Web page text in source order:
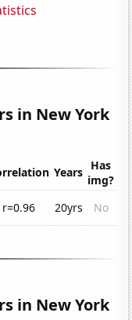
in New York
Years Has
img?
r=0.96 20yrs No
in New York